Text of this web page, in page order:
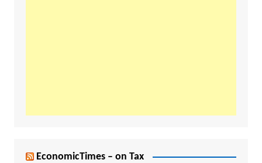
EconomicTimes – on Tax